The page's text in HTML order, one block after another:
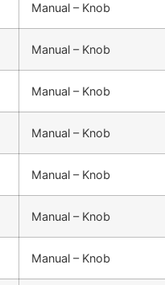
Manual – Knob
Manual – Knob
Manual – Knob
Manual – Knob
Manual – Knob
Manual – Knob
Manual – Knob